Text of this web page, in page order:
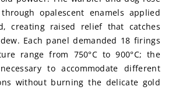
opalescent enamels applied
creating raised relief that catches
Each panel demanded 18 firings
range from 750°C to 900°C; the
to accommodate different
without burning the delicate gold